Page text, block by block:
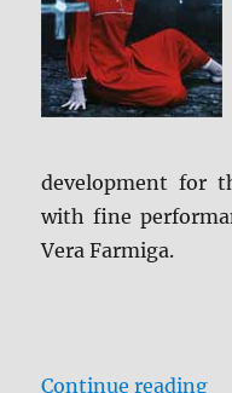
development for
with fine
Vera Farmiga.
Continue reading